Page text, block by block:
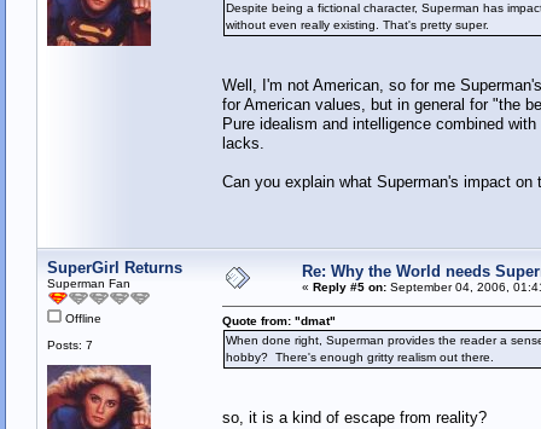
Despite being a fictional character, Superman has
without even really existing. That's pretty super.
Well, I'm not American, so for me
for American values, but in general for "the
Pure idealism and intelligence combined
lacks.
Can you explain what Superman's impact on
SuperGirl Returns
Superman Fan
Offline
Posts: 7
Re: Why the World needs
« Reply #5 on:September 04, 2006,
Quote from: "dmat"
When done right, Superman provides the reader a
hobby? There's enough gritty realism out there.
so, it is a kind of escape from reality?